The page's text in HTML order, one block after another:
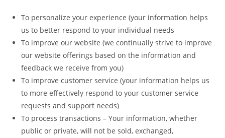
To personalize your experience (your information helps
us to better respond to your individual needs
To improve our website (we continually strive to improve
our website offerings based on the information and
feedback we receive from you)
To improve customer service (your information helps us
to more effectively respond to your customer service
requests and support needs)
To process transactions – Your information, whether
public or private, will not be sold, exchanged,